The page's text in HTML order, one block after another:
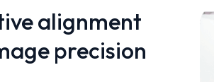
alignment
precision